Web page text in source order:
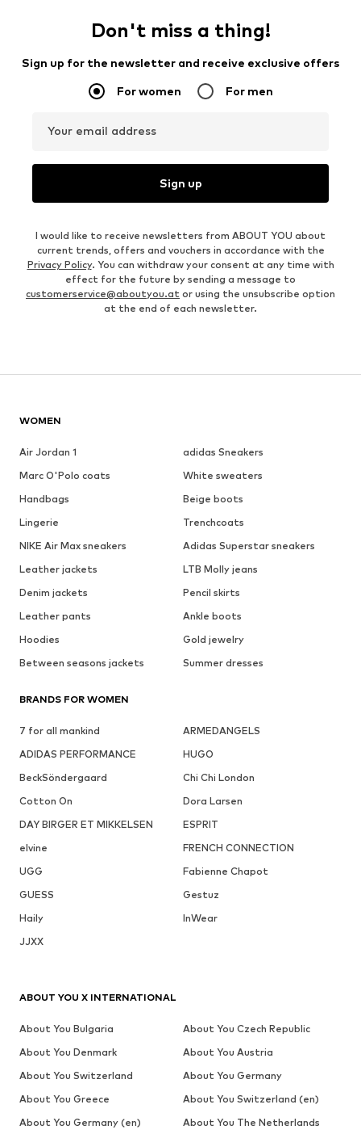
Don't miss a thing!
Sign up for the newsletter and receive exclusive offers
For women For men
Your email address
Sign up
I would like to receive newsletters from ABOUT YOU about
current trends, offers and vouchers in accordance with the
Privacy Policy. You can withdraw your consent at any time with
effect for the future by sending a message to
customerservice@aboutyou.at or using the unsubscribe option
at the end of each newsletter.
WOMEN
Air Jordan 1
adidas Sneakers
Marc O'Polo coats
White sweaters
Handbags
Beige boots
Lingerie
Trenchcoats
NIKE Air Max sneakers
Adidas Superstar sneakers
Leather jackets
LTB Molly jeans
Denim jackets
Pencil skirts
Leather pants
Ankle boots
Hoodies
Gold jewelry
Between seasons jackets
Summer dresses
BRANDS FOR WOMEN
7 for all mankind
ARMEDANGELS
ADIDAS PERFORMANCE
HUGO
BeckSöndergaard
Chi Chi London
Cotton On
Dora Larsen
DAY BIRGER ET MIKKELSEN
ESPRIT
elvine
FRENCH CONNECTION
UGG
Fabienne Chapot
GUESS
Gestuz
Haily
InWear
JJXX
ABOUT YOU X INTERNATIONAL
About You Bulgaria
About You Czech Republic
About You Denmark
About You Austria
About You Switzerland
About You Germany
About You Greece
About You Switzerland (en)
About You Germany (en)
About You The Netherlands